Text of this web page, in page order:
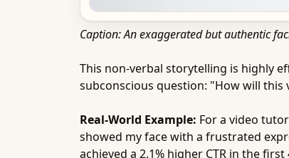
Caption: An exaggerated but authentic
This non-verbal storytelling is highly
subconscious question: "How will this
Real-World Example: For a video
showed my face with a frustrated
achieved a 2.1% higher CTR in the first